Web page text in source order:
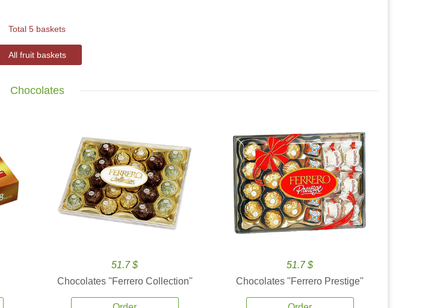
Total 5 baskets
All fruit baskets
Chocolates
51.7 $
Chocolates ''Ferrero Collection''
51.7 $
Chocolates ''Ferrero Prestige''